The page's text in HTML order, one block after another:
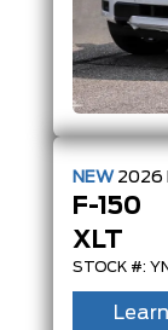
NEW 2026
F-150
XLT
STOCK #: